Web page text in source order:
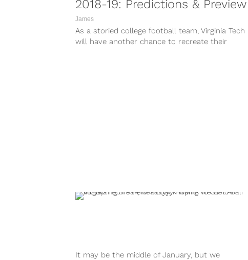
2018-19: Predictions & Preview
James
As a storied college football team, Virginia Tech
will have another chance to recreate their
It may be the middle of January, but we